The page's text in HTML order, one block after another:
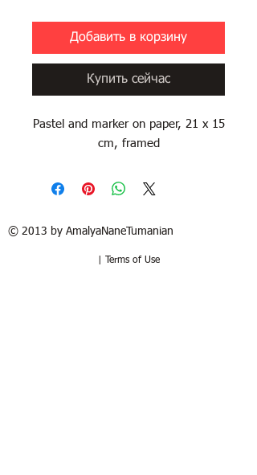
Добавить в корзину
Купить сейчас
Pastel and marker on paper, 21 x 15
cm, framed
© 2013 by AmalyaNaneTumanian​
| Terms of Use